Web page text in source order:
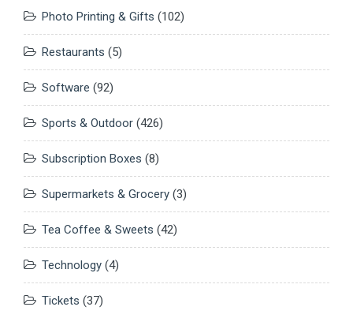
Photo Printing & Gifts (102)
Restaurants (5)
Software (92)
Sports & Outdoor (426)
Subscription Boxes (8)
Supermarkets & Grocery (3)
Tea Coffee & Sweets (42)
Technology (4)
Tickets (37)